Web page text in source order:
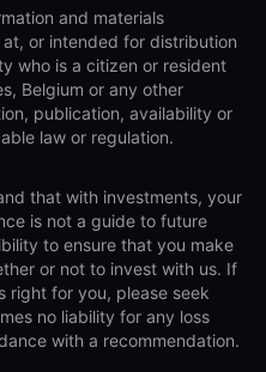
and materials
or intended for distribution
who is a citizen or resident
Belgium or any other
publication, availability or
law or regulation.
that with investments, your
is not a guide to future
to ensure that you make
or not to invest with us. If
right for you, please seek
no liability for any loss
with a recommendation.